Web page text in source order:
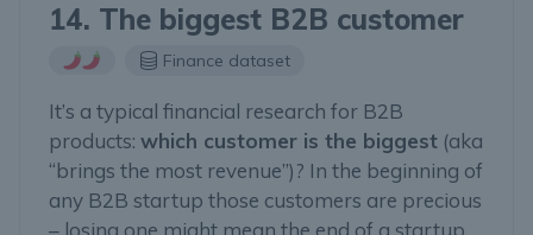
14. The biggest B2B customer
Finance dataset
It’s a typical financial research for B2B
products: which customer is the biggest (aka
“brings the most revenue”)? In the beginning of
any B2B startup those customers are precious